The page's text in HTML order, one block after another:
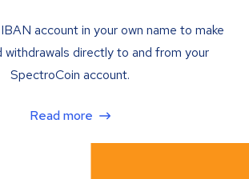
account in your own name to make
withdrawals directly to and from your
SpectroCoin account.
Read more